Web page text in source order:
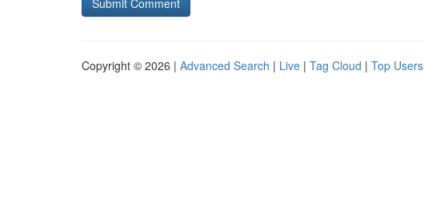
Copyright © 2026 | Advanced Search | Live | Tag Cloud | Top Users